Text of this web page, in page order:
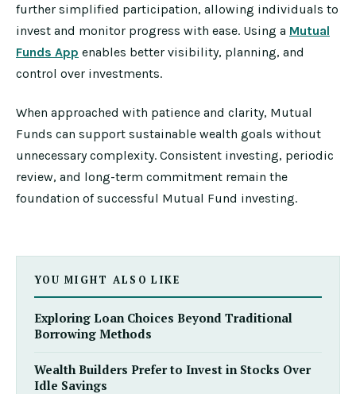
further simplified participation, allowing individuals to
invest and monitor progress with ease. Using a Mutual
Funds App enables better visibility, planning, and
control over investments.
When approached with patience and clarity, Mutual
Funds can support sustainable wealth goals without
unnecessary complexity. Consistent investing, periodic
review, and long-term commitment remain the
foundation of successful Mutual Fund investing.
YOU MIGHT ALSO LIKE
Exploring Loan Choices Beyond Traditional
Borrowing Methods
Wealth Builders Prefer to Invest in Stocks Over
Idle Savings